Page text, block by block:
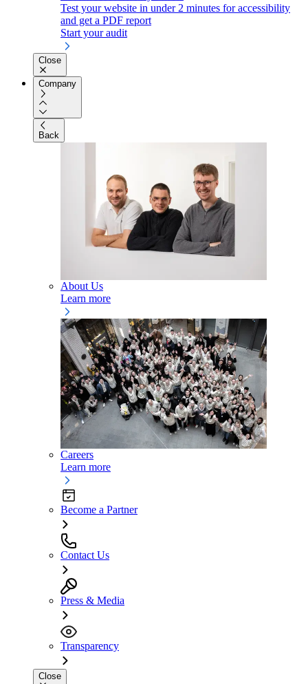
Test your website in under 2 minutes for accessibility
and get a PDF report
Start your audit
Close
Company
Back
About Us
Learn more
Careers
Learn more
Become a Partner
Contact Us
Press & Media
Transparency
Close